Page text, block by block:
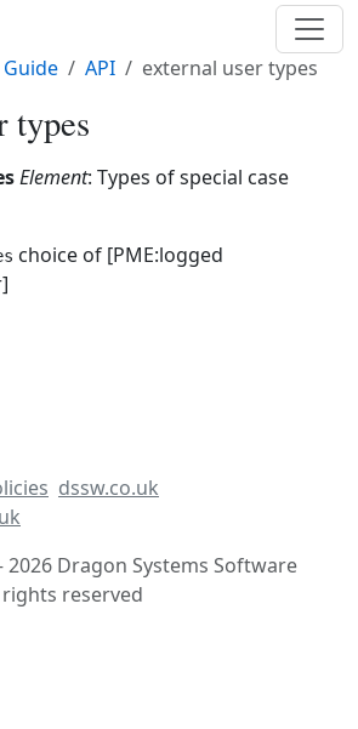
Guide API external user types
types
Element: Types of special case
choice of [PME:logged
dssw.co.uk
2026 Dragon Systems Software
rights reserved